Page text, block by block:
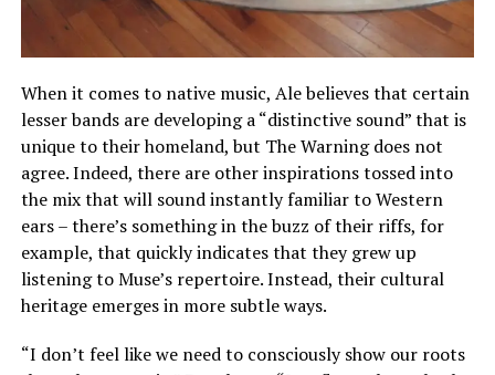
When it comes to native music, Ale believes that certain
lesser bands are developing a “distinctive sound” that is
unique to their homeland, but The Warning does not
agree. Indeed, there are other inspirations tossed into
the mix that will sound instantly familiar to Western
ears – there’s something in the buzz of their riffs, for
example, that quickly indicates that they grew up
listening to Muse’s repertoire. Instead, their cultural
heritage emerges in more subtle ways.
“I don’t feel like we need to consciously show our roots